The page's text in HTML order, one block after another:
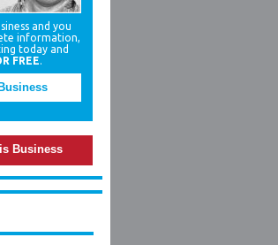
and you
information,
today and
FREE.
Business